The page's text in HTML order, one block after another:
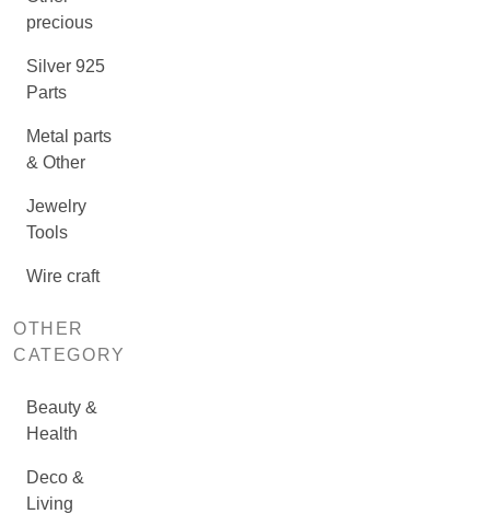
precious
Silver 925
Parts
Metal parts
& Other
Jewelry
Tools
Wire craft
OTHER
CATEGORY
Beauty &
Health
Deco &
Living